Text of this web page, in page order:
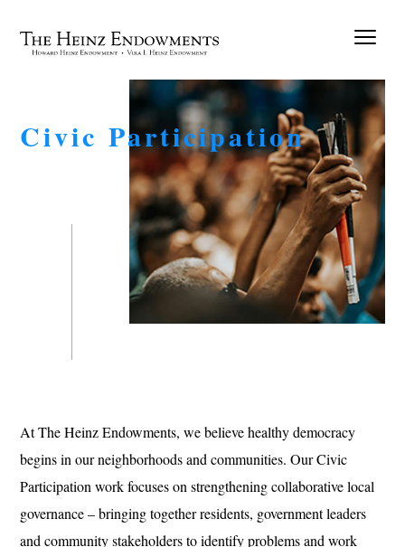
Civic Participation
At The Heinz Endowments, we believe healthy democracy
begins in our neighborhoods and communities. Our Civic
Participation work focuses on strengthening collaborative local
governance – bringing together residents, government leaders
and community stakeholders to identify problems and work